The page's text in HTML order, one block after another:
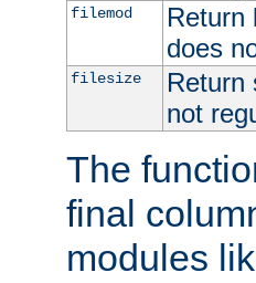
filemod
Return
does
filesize
Return
not
The
final
modules